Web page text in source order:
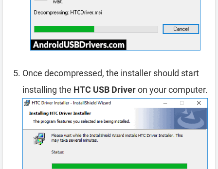
Once decompressed, the installer should start
installing the HTC USB Driveron your computer.